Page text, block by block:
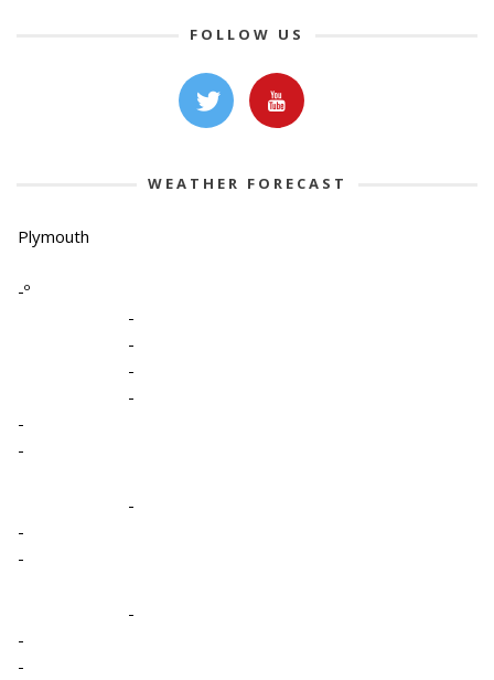
FOLLOW US
WEATHER FORECAST
Plymouth
-º
-
-
-
-
-
-
-
-
-
-
-
-